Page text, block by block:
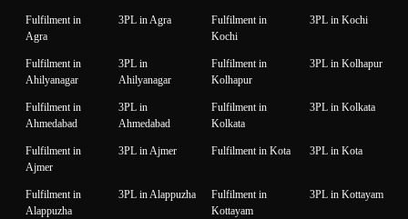
Fulfilment in
Agra
3PL in Agra
Fulfilment in
Kochi
3PL in Kochi
Fulfilment in
Ahilyanagar
3PL in
Ahilyanagar
Fulfilment in
Kolhapur
3PL in Kolhapur
Fulfilment in
Ahmedabad
3PL in
Ahmedabad
Fulfilment in
Kolkata
3PL in Kolkata
Fulfilment in
Ajmer
3PL in Ajmer Fulfilment in Kota 3PL in Kota
Fulfilment in
Alappuzha
3PL in Alappuzha
Fulfilment in
Kottayam
3PL in Kottayam